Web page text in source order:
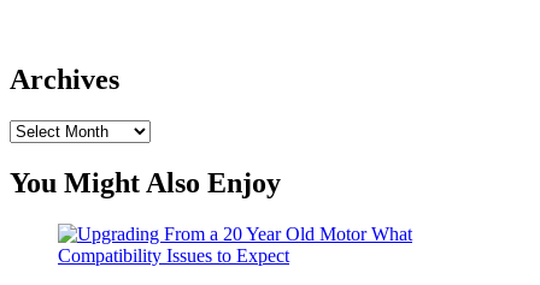
Archives
Archives
You Might Also Enjoy